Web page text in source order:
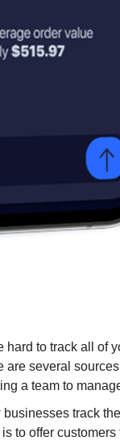
hard to track all of
several
a team to
track
to offer customers